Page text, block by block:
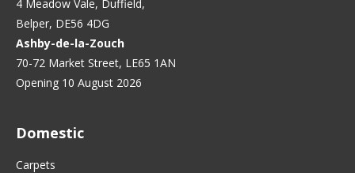
4 Meadow Vale, Duffield,
Belper, DE56 4DG
Ashby-de-la-Zouch
70-72 Market Street, LE65 1AN
Opening 10 August 2026
Domestic
Carpets